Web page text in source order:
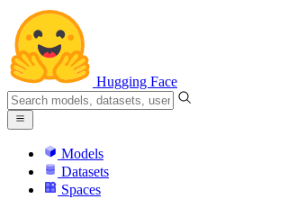
Hugging Face
Models
Datasets
Spaces